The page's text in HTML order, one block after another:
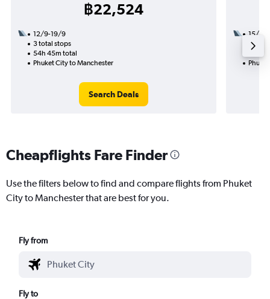
฿22,524
12/9-19/9
3 total stops
54h 45m total
Phuket City to Manchester
Search Deals
15/12
1 total
Cheapflights Fare Finder
Use the filters below to find and compare flights from Phuket
City to Manchester that are best for you.
Fly from
Fly to